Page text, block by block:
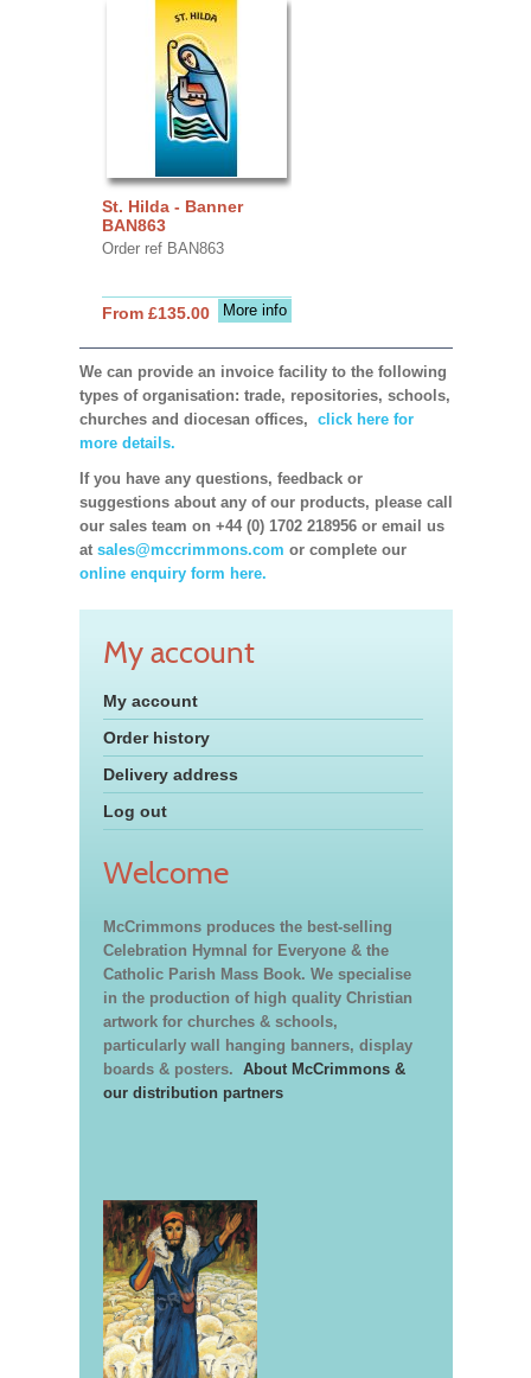
St. Hilda - Banner
BAN863
Order ref BAN863
More info
From £135.00
We can provide an invoice facility to the following
types of organisation: trade, repositories, schools,
churches and diocesan offices, click here for
more details.
If you have any questions, feedback or
suggestions about any of our products, please call
our sales team on +44 (0) 1702 218956 or email us
at sales@mccrimmons.com or complete our
online enquiry form here.
My account
My account
Order history
Delivery address
Log out
Welcome
McCrimmons produces the best-selling
Celebration Hymnal for Everyone & the
Catholic Parish Mass Book. We specialise
in the production of high quality Christian
artwork for churches & schools,
particularly wall hanging banners, display
boards & posters. About McCrimmons &
our distribution partners